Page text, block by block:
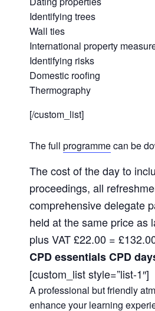
Identifying trees
Wall ties
International property
Identifying risks
Domestic roofing
Thermography
[/custom_list]
The full programmecan be
The cost of the day to
proceedings, all
comprehensive delegate
held at the same price as
plus VAT £22.00 =
CPD essentials CPD
[custom_list style=”list-1″]
A professional but friendly
enhance your learning